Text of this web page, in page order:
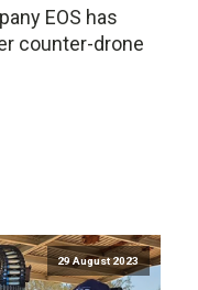
EOS has
counter-drone
29 August 2023